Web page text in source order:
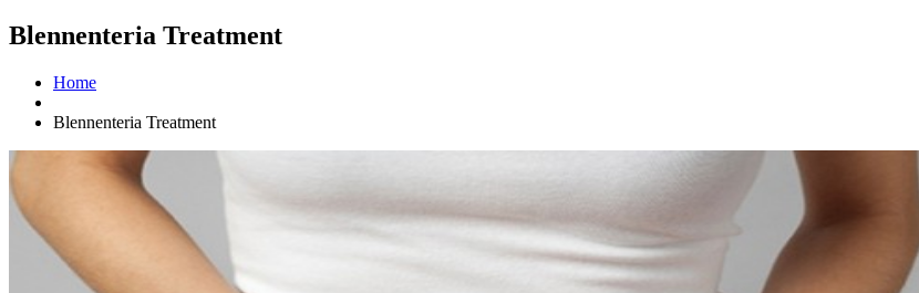
Blennenteria Treatment
Home
Blennenteria Treatment